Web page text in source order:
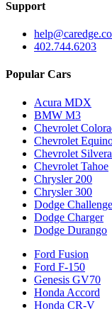
Support
402.744.6203
Popular Cars
Acura MDX
BMW M3
Chevrolet
Chevrolet
Chevrolet
Chevrolet Tahoe
Chrysler 200
Chrysler 300
Dodge
Dodge Charger
Dodge Durango
Ford Fusion
Ford F-150
Genesis GV70
Honda Accord
Honda CR-V